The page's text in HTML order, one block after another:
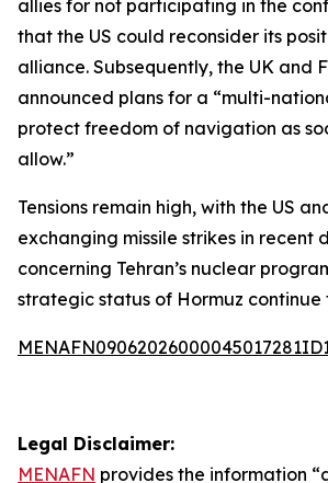
allies for not participating in the
that the US could reconsider its
alliance. Subsequently, the UK and
announced plans for a “multi-
protect freedom of navigation as
allow.”
Tensions remain high, with the US
exchanging missile strikes in recent
concerning Tehran’s nuclear
strategic status of Hormuz continue
Legal Disclaimer:
MENAFN provides the information